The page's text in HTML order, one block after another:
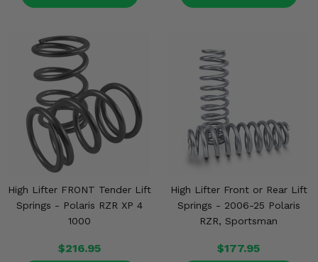
High Lifter FRONT Tender Lift
Springs - Polaris RZR XP 4
1000
$216.95
High Lifter Front or Rear Lift
Springs - 2006-25 Polaris
RZR, Sportsman
$177.95